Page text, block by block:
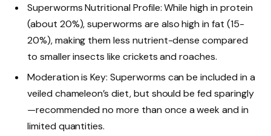
Superworms Nutritional Profile: While high in protein
(about 20%), superworms are also high in fat (15-
20%), making them less nutrient-dense compared
to smaller insects like crickets and roaches.
Moderation is Key: Superworms can be included in a
veiled chameleon’s diet, but should be fed sparingly
—recommended no more than once a week and in
limited quantities.